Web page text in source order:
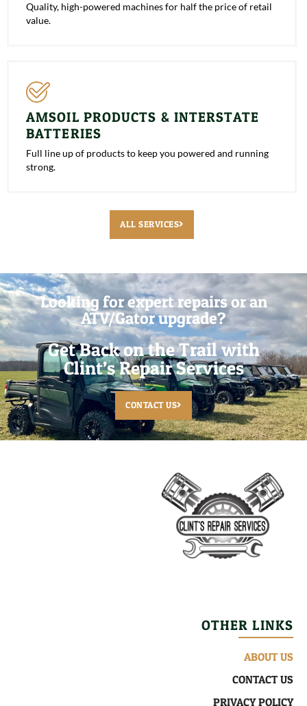
Quality, high-powered machines for half the price of retail
value.
AMSOIL PRODUCTS & INTERSTATE
BATTERIES
Full line up of products to keep you powered and running
strong.
ALL SERVICES
Looking for expert repairs or an
ATV/Gator upgrade?
Get Back on the Trail with
Clint’s Repair Services
CONTACT US
OTHER LINKS
ABOUT US
CONTACT US
PRIVACY POLICY